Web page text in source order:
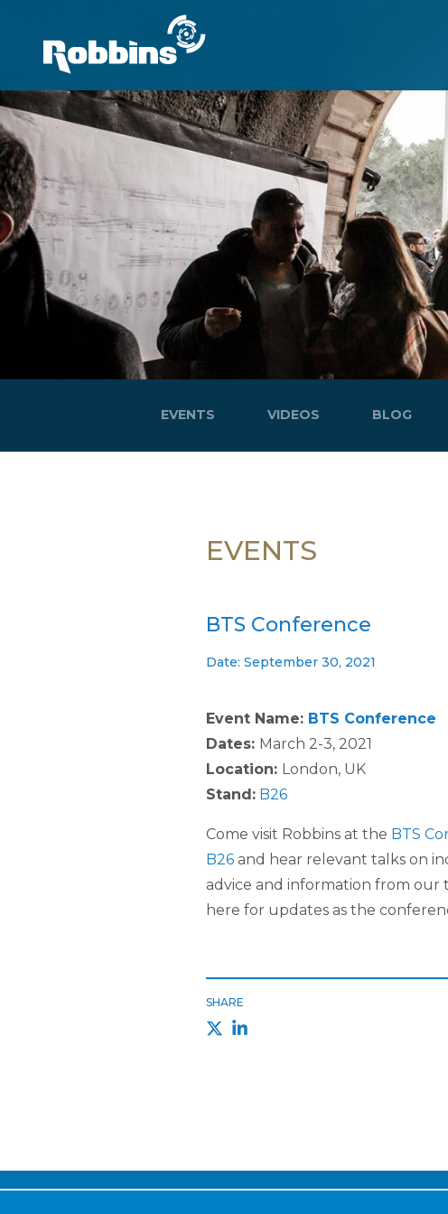
EVENTS VIDEOS BLOG
EVENTS
BTS Conference
Date: September 30, 2021
Event Name: BTS Conference
Dates: March 2-3, 2021
Location: London, UK
Stand: B26
Come visit Robbins at the BTS
B26and hear relevant talks on
advice and information from our
here for updates as the
SHARE